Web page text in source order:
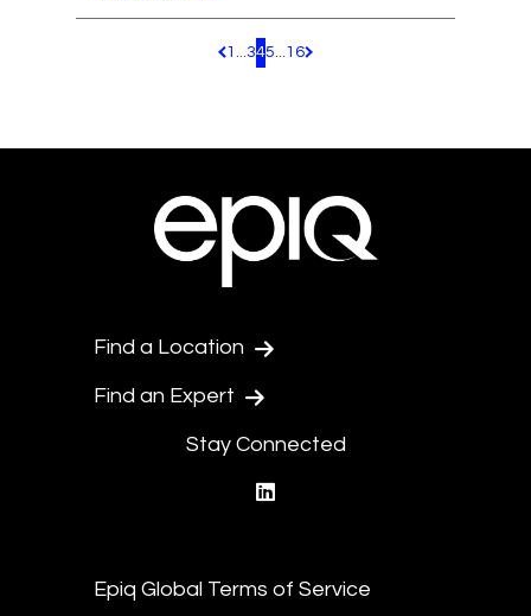
Pagination.PreviousPage
1 ...345...16 Pagination.NextPage
Find a Location
Find an Expert
Stay Connected
Epiq Global Terms of Service